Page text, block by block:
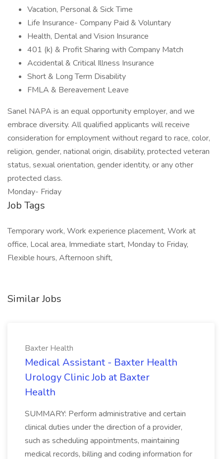
Vacation, Personal & Sick Time
Life Insurance- Company Paid & Voluntary
Health, Dental and Vision Insurance
401 (k) & Profit Sharing with Company Match
Accidental & Critical Illness Insurance
Short & Long Term Disability
FMLA & Bereavement Leave
Sanel NAPA is an equal opportunity employer, and we
embrace diversity. All qualified applicants will receive
consideration for employment without regard to race, color,
religion, gender, national origin, disability, protected veteran
status, sexual orientation, gender identity, or any other
protected class.
Monday- Friday
Job Tags
Temporary work, Work experience placement, Work at
office, Local area, Immediate start, Monday to Friday,
Flexible hours, Afternoon shift,
Similar Jobs
Baxter Health
Medical Assistant - Baxter Health
Urology Clinic Job at Baxter
Health
SUMMARY: Perform administrative and certain
clinical duties under the direction of a provider,
such as scheduling appointments, maintaining
medical records, billing and coding information for